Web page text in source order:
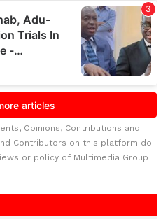
Opinions, Contributions and
Contributors on this platform do
or policy of Multimedia Group